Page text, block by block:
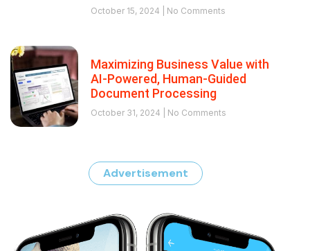
October 15, 2024 No Comments
Maximizing Business Value with
AI-Powered, Human-Guided
Document Processing
October 31, 2024 No Comments
Advertisement